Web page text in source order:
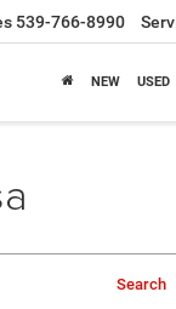
539-766-8990
NEW USED
Search